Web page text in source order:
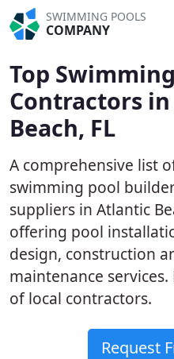
SWIMMING POOLS
COMPANY
Top
Contractors
Beach, FL
A comprehensive list
swimming pool
suppliers in Atlantic
offering pool
design, construction
maintenance
of local contractors.
Request